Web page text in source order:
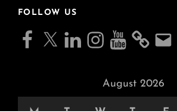
FOLLOW US
Facebook
X LinkedInInstagram
YouTube Email
August 2026